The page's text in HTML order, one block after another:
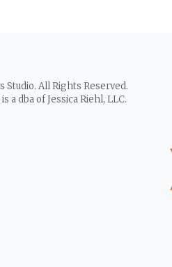
All Rights Reserved.
a dba of Jessica Riehl, LLC.